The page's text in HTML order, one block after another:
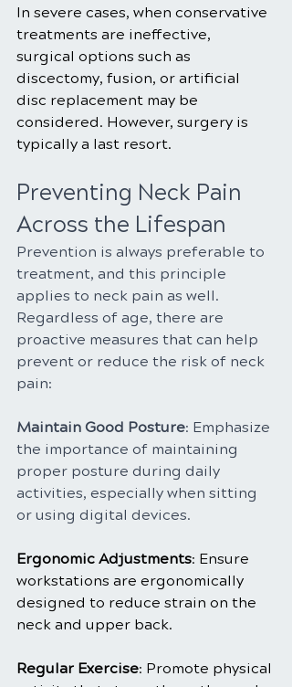
In severe cases, when conservative
treatments are ineffective,
surgical options such as
discectomy, fusion, or artificial
disc replacement may be
considered. However, surgery is
typically a last resort.
Preventing Neck Pain
Across the Lifespan
Prevention is always preferable to
treatment, and this principle
applies to neck pain as well.
Regardless of age, there are
proactive measures that can help
prevent or reduce the risk of neck
pain:
Maintain Good Posture: Emphasize
the importance of maintaining
proper posture during daily
activities, especially when sitting
or using digital devices.
Ergonomic Adjustments: Ensure
workstations are ergonomically
designed to reduce strain on the
neck and upper back.
Regular Exercise: Promote physical